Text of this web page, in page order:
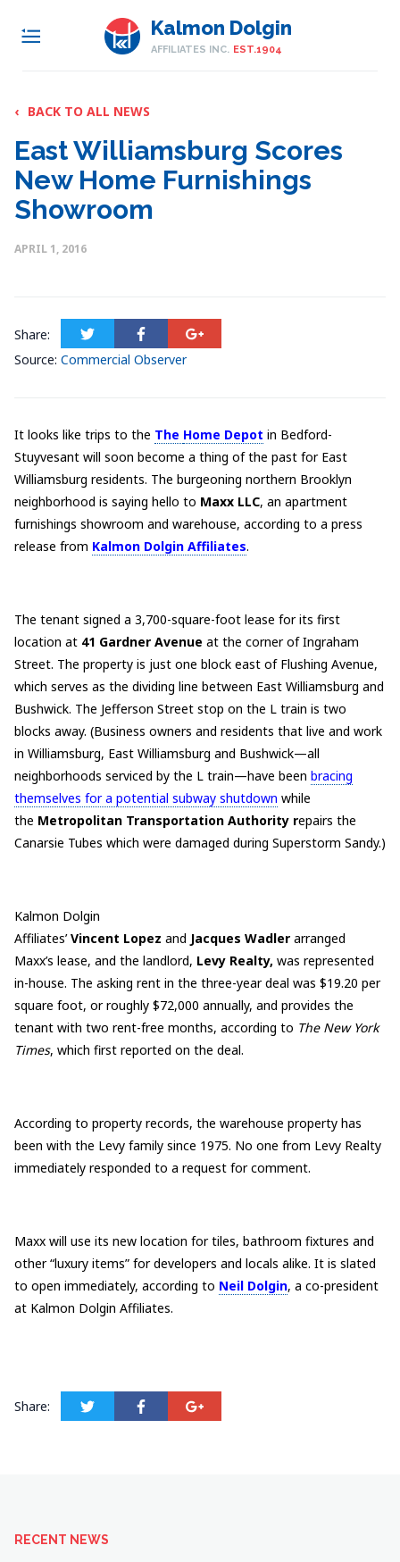
Kalmon Dolgin
AFFILIATES INC. EST.1904
‹ BACK TO ALL NEWS
East Williamsburg Scores
New Home Furnishings
Showroom
APRIL 1, 2016
Share:
Source: Commercial Observer
It looks like trips to the The Home Depot in Bedford-
Stuyvesant will soon become a thing of the past for East
Williamsburg residents. The burgeoning northern Brooklyn
neighborhood is saying hello to Maxx LLC, an apartment
furnishings showroom and warehouse, according to a press
release from Kalmon Dolgin Affiliates.
The tenant signed a 3,700-square-foot lease for its first
location at 41 Gardner Avenue at the corner of Ingraham
Street. The property is just one block east of Flushing Avenue,
which serves as the dividing line between East Williamsburg and
Bushwick. The Jefferson Street stop on the L train is two
blocks away. (Business owners and residents that live and work
in Williamsburg, East Williamsburg and Bushwick—all
neighborhoods serviced by the L train—have been bracing
themselves for a potential subway shutdown while
the Metropolitan Transportation Authority repairs the
Canarsie Tubes which were damaged during Superstorm Sandy.)
Kalmon Dolgin
Affiliates’Vincent Lopez and Jacques Wadler arranged
Maxx’s lease, and the landlord, Levy Realty, was represented
in-house. The asking rent in the three-year deal was $19.20 per
square foot, or roughly $72,000 annually, and provides the
tenant with two rent-free months, according to The New York
Times, which first reported on the deal.
According to property records, the warehouse property has
been with the Levy family since 1975. No one from Levy Realty
immediately responded to a request for comment.
Maxx will use its new location for tiles, bathroom fixtures and
other “luxury items” for developers and locals alike. It is slated
to open immediately, according to Neil Dolgin, a co-president
at Kalmon Dolgin Affiliates.
Share:
RECENT NEWS